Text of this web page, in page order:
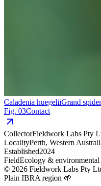
Caladenia huegeliiGrand
Fig. 03Contact
CollectorFieldwork Labs Pty
LocalityPerth, Western
Established2024
FieldEcology & environmental
© 2026 Fieldwork Labs Pty
Plain IBRA region 🌱